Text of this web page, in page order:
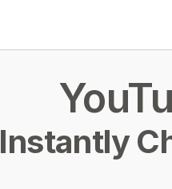
Instantly